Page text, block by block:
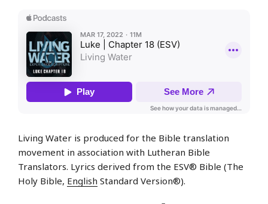
Living Water is produced for the Bible translation
movement in association with Lutheran Bible
Translators. Lyrics derived from the ESV® Bible (The
Holy Bible, English Standard Version®).